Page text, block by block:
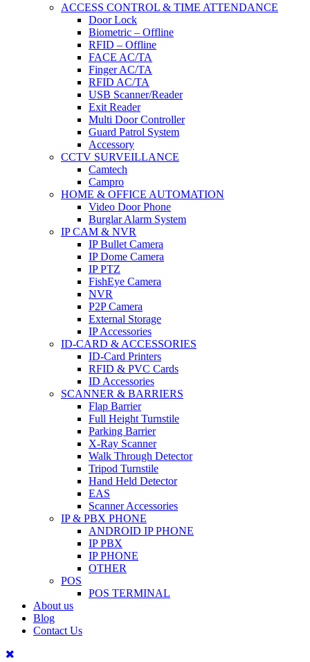
ACCESS CONTROL & TIME ATTENDANCE
Door Lock
Biometric – Offline
RFID – Offline
FACE AC/TA
Finger AC/TA
RFID AC/TA
USB Scanner/Reader
Exit Reader
Multi Door Controller
Guard Patrol System
Accessory
CCTV SURVEILLANCE
Camtech
Campro
HOME & OFFICE AUTOMATION
Video Door Phone
Burglar Alarm System
IP CAM & NVR
IP Bullet Camera
IP Dome Camera
IP PTZ
FishEye Camera
NVR
P2P Camera
External Storage
IP Accessories
ID-CARD & ACCESSORIES
ID-Card Printers
RFID & PVC Cards
ID Accessories
SCANNER & BARRIERS
Flap Barrier
Full Height Turnstile
Parking Barrier
X-Ray Scanner
Walk Through Detector
Tripod Turnstile
Hand Held Detector
EAS
Scanner Accessories
IP & PBX PHONE
ANDROID IP PHONE
IP PBX
IP PHONE
OTHER
POS
POS TERMINAL
About us
Blog
Contact Us